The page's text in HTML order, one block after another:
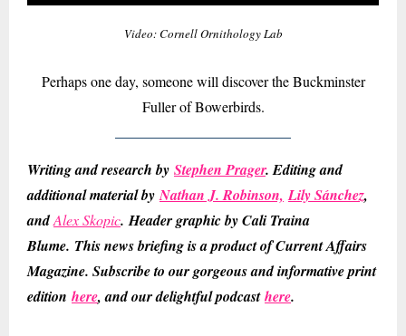
Video: Cornell Ornithology Lab
Perhaps one day, someone will discover the Buckminster
Fuller of Bowerbirds.
Writing and research by Stephen Prager. Editing and
additional material byNathan J. Robinson, Lily Sánchez,
andAlex Skopic.Header graphic by Cali Traina
Blume. This news briefing is a product of Current Affairs
Magazine. Subscribe to our gorgeous and informative print
edition here, and our delightful podcasthere.